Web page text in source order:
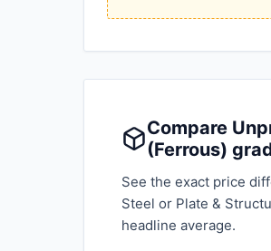
Compare
(Ferrous)
See the exact price
Steel or Plate &
headline average.